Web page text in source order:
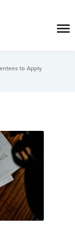
to Apply